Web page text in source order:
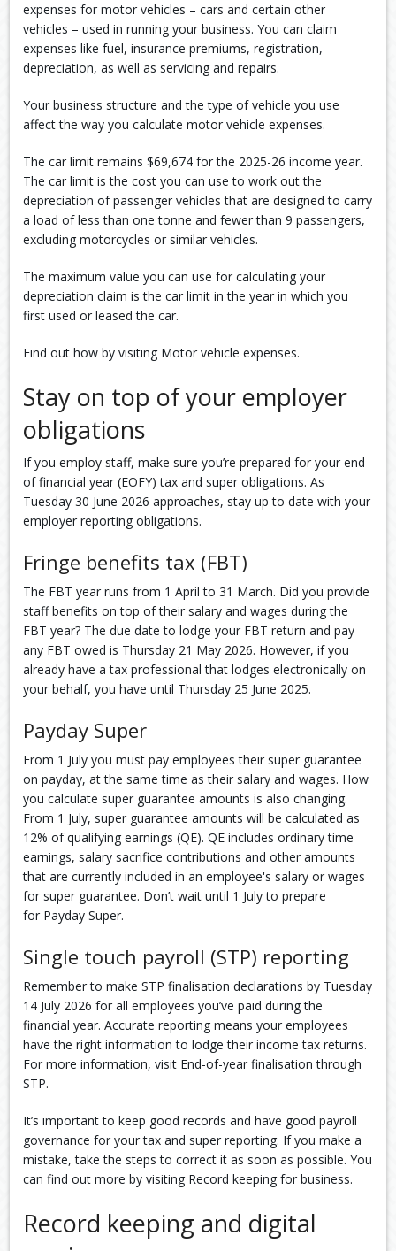
expenses for motor vehicles – cars and certain other
vehicles – used in running your business. You can claim
expenses like fuel, insurance premiums, registration,
depreciation, as well as servicing and repairs.
Your business structure and the type of vehicle you use
affect the way you calculate motor vehicle expenses.
The car limit remains $69,674 for the 2025-26 income year.
The car limit is the cost you can use to work out the
depreciation of passenger vehicles that are designed to carry
a load of less than one tonne and fewer than 9 passengers,
excluding motorcycles or similar vehicles.
The maximum value you can use for calculating your
depreciation claim is the car limit in the year in which you
first used or leased the car.
Find out how by visiting Motor vehicle expenses.
Stay on top of your employer
obligations
If you employ staff, make sure you’re prepared for your end
of financial year (EOFY) tax and super obligations. As
Tuesday 30 June 2026 approaches, stay up to date with your
employer reporting obligations.
Fringe benefits tax (FBT)
The FBT year runs from 1 April to 31 March. Did you provide
staff benefits on top of their salary and wages during the
FBT year? The due date to lodge your FBT return and pay
any FBT owed is Thursday 21 May 2026. However, if you
already have a tax professional that lodges electronically on
your behalf, you have until Thursday 25 June 2025.
Payday Super
From 1 July you must pay employees their super guarantee
on payday, at the same time as their salary and wages. How
you calculate super guarantee amounts is also changing.
From 1 July, super guarantee amounts will be calculated as
12% of qualifying earnings (QE). QE includes ordinary time
earnings, salary sacrifice contributions and other amounts
that are currently included in an employee's salary or wages
for super guarantee. Don’t wait until 1 July to prepare
for Payday Super.
Single touch payroll (STP) reporting
Remember to make STP finalisation declarations by Tuesday
14 July 2026 for all employees you’ve paid during the
financial year. Accurate reporting means your employees
have the right information to lodge their income tax returns.
For more information, visit End-of-year finalisation through
STP.
It’s important to keep good records and have good payroll
governance for your tax and super reporting. If you make a
mistake, take the steps to correct it as soon as possible. You
can find out more by visiting Record keeping for business.
Record keeping and digital